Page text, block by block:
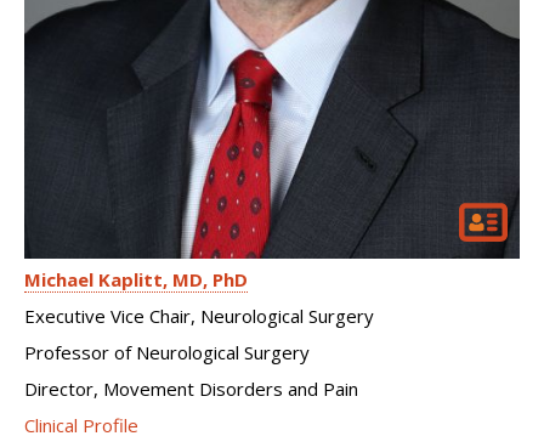
Michael Kaplitt MD, PhD
Executive Vice Chair, Neurological Surgery
Professor of Neurological Surgery
Director, Movement Disorders and Pain
Clinical Profile